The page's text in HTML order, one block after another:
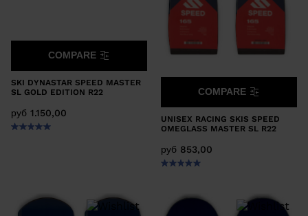
SKI DYNASTAR SPEED MASTER
SL GOLD EDITION R22
руб 1.150,00
COMPARE
UNISEX RACING SKIS SPEED
OMEGLASS MASTER SL R22
руб 853,00
COMPARE